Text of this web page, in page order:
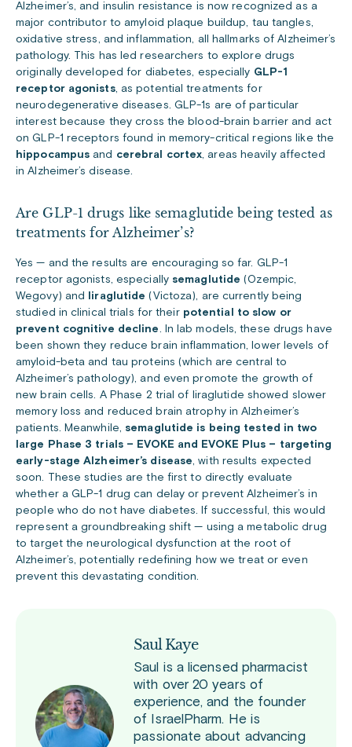
Alzheimer’s, and insulin resistance is now recognized as a
major contributor to amyloid plaque buildup, tau tangles,
oxidative stress, and inflammation, all hallmarks of Alzheimer’s
pathology. This has led researchers to explore drugs
originally developed for diabetes, especially GLP-1
receptor agonists, as potential treatments for
neurodegenerative diseases. GLP-1s are of particular
interest because they cross the blood-brain barrier and act
on GLP-1 receptors found in memory-critical regions like the
hippocampus and cerebral cortex, areas heavily affected
in Alzheimer’s disease.
Are GLP-1 drugs like semaglutide being tested as
treatments for Alzheimer’s?
Yes — and the results are encouraging so far. GLP-1
receptor agonists, especially semaglutide (Ozempic,
Wegovy) and
liraglutide (Victoza), are currently being
studied in clinical trials for their potential to slow or
prevent cognitive decline. In lab models, these drugs have
been shown they reduce brain inflammation, lower levels of
amyloid-beta and tau proteins (which are central to
Alzheimer’s pathology), and even promote the growth of
new brain cells. A Phase 2 trial of liraglutide showed slower
memory loss and reduced brain atrophy in Alzheimer’s
patients. Meanwhile, semaglutide is being tested in two
large Phase 3 trials – EVOKE and EVOKE Plus – targeting
early-stage Alzheimer’s disease, with results expected
soon. These studies are the first to directly evaluate
whether a GLP-1 drug can delay or prevent Alzheimer’s in
people who do not have diabetes. If successful, this would
represent a groundbreaking shift — using a metabolic drug
to target the neurological dysfunction at the root of
Alzheimer’s, potentially redefining how we treat or even
prevent this devastating condition.
Saul Kaye
Saul is a licensed pharmacist
with over 20 years of
experience, and the founder
of IsraelPharm. He is
passionate about advancing